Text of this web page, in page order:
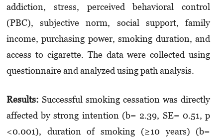
addiction, stress, perceived behavioral control
(PBC), subjective norm, social support, family
income, purchasing power, smoking duration, and
access to cigarette. The data were collected using
questionnaire and analyzed using path analysis.
Results: Successful smoking cessation was directly
affected by strong intention (b= 2.39, SE= 0.51, p
<0.001), duration of smoking (≥10 years) (b=